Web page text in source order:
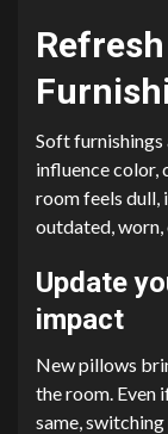
Soft furnishings
influence color,
room feels dull,
outdated,
Update
impact
New pillows
the room. Even
same,